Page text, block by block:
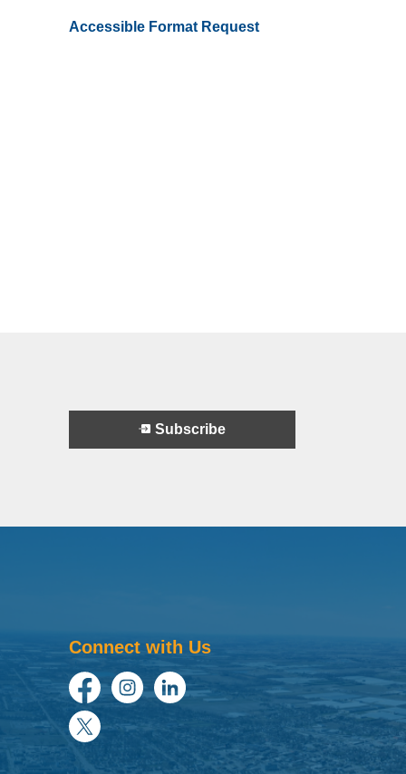
Accessible Format Request
Subscribe
Connect with Us
FacebookInstagramLinkedIn
Twitter